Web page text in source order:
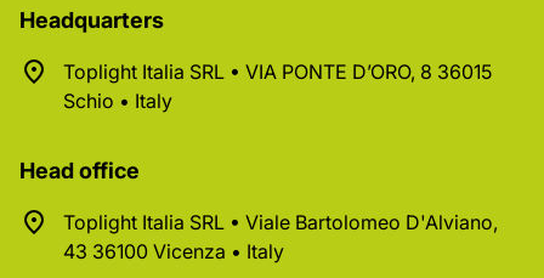
Headquarters
Toplight Italia SRL • VIA PONTE D’ORO, 8 36015
Schio • Italy
Head office
Toplight Italia SRL • Viale Bartolomeo D'Alviano,
43 36100 Vicenza • Italy